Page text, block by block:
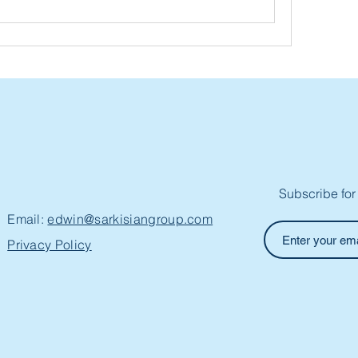
Email:edwin@sarkisiangroup.com
Privacy Policy
Subscribe